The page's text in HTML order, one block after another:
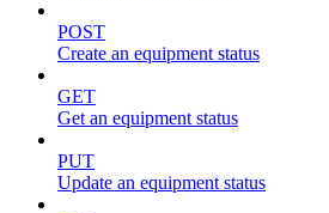
POST
Create an equipment status
GET
Get an equipment status
PUT
Update an equipment status